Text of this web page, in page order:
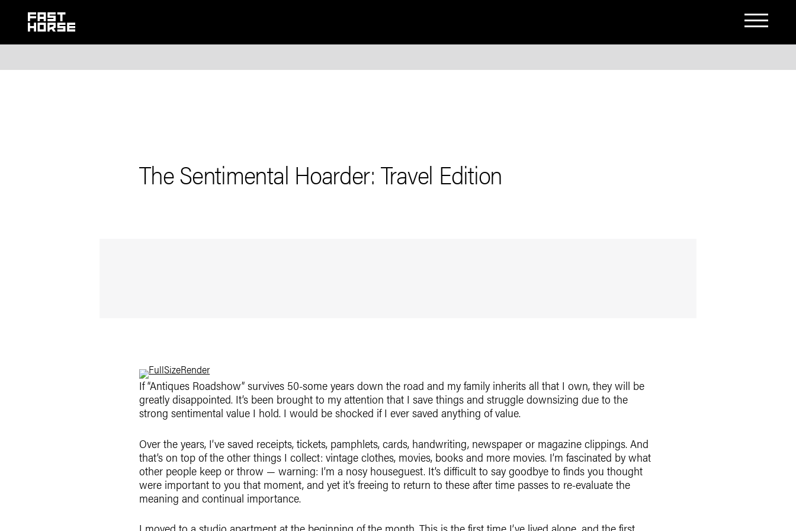
The Sentimental Hoarder: Travel Edition
If “Antiques Roadshow” survives 50-some years down the road and my family inherits all that I own, they will be
greatly disappointed. It’s been brought to my attention that I save things and struggle downsizing due to the
strong sentimental value I hold. I would be shocked if I ever saved anything of value.
Over the years, I’ve saved receipts, tickets, pamphlets, cards, handwriting, newspaper or magazine clippings. And
that’s on top of the other things I collect: vintage clothes, movies, books and more movies. I’m fascinated by what
other people keep or throw — warning: I’m a nosy houseguest. It’s difficult to say goodbye to finds you thought
were important to you that moment, and yet it’s freeing to return to these after time passes to re-evaluate the
meaning and continual importance.